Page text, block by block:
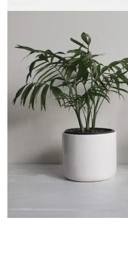
ACCESSORIES
IMPERDIET MAURIS A NONTIN